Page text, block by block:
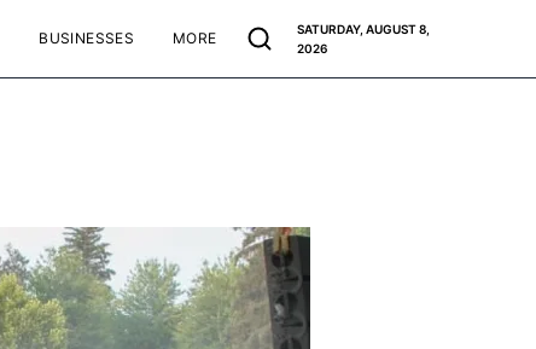
BUSINESSES MORE
SATURDAY, AUGUST 8,
2026